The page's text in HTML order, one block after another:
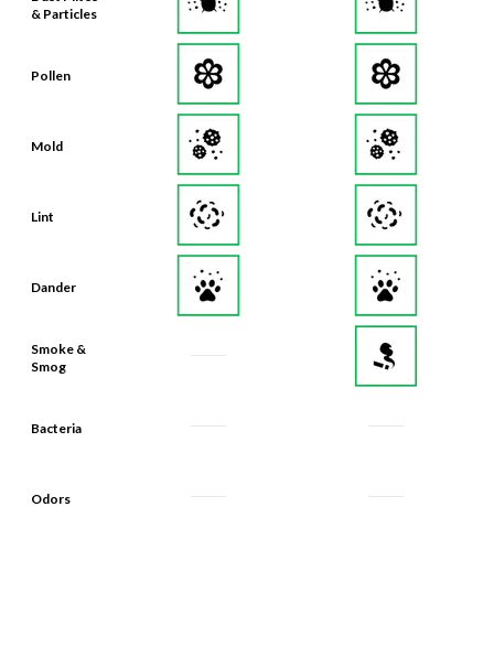
& Particles
Pollen
Mold
Lint
Dander
Smoke &
Smog
Bacteria
Odors